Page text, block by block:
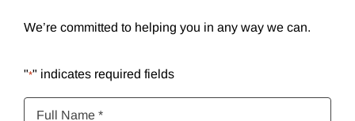
We’re committed to helping you in any way we can.
"*" indicates required fields